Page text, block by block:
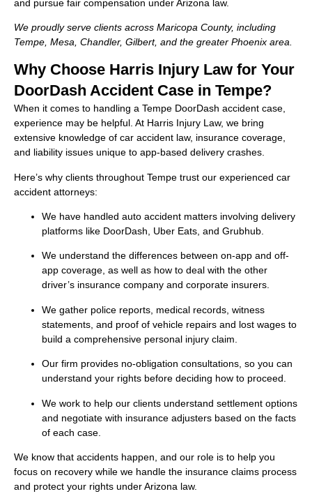
and pursue fair compensation under Arizona law.
We proudly serve clients across Maricopa County, including
Tempe, Mesa, Chandler, Gilbert, and the greater Phoenix area.
Why Choose Harris Injury Law for Your
DoorDash Accident Case in Tempe?
When it comes to handling a Tempe DoorDash accident case,
experience may be helpful. At Harris Injury Law, we bring
extensive knowledge of car accident law, insurance coverage,
and liability issues unique to app-based delivery crashes.
Here’s why clients throughout Tempe trust our experienced car
accident attorneys:
We have handled auto accident matters involving delivery
platforms like DoorDash, Uber Eats, and Grubhub.
We understand the differences between on-app and off-
app coverage, as well as how to deal with the other
driver’s insurance company and corporate insurers.
We gather police reports, medical records, witness
statements, and proof of vehicle repairs and lost wages to
build a comprehensive personal injury claim.
Our firm provides no-obligation consultations, so you can
understand your rights before deciding how to proceed.
We work to help our clients understand settlement options
and negotiate with insurance adjusters based on the facts
of each case.
We know that accidents happen, and our role is to help you
focus on recovery while we handle the insurance claims process
and protect your rights under Arizona law.